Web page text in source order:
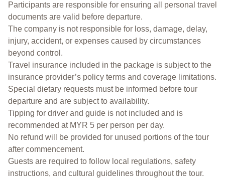
Participants are responsible for ensuring all personal travel
documents are valid before departure.
The company is not responsible for loss, damage, delay,
injury, accident, or expenses caused by circumstances
beyond control.
Travel insurance included in the package is subject to the
insurance provider’s policy terms and coverage limitations.
Special dietary requests must be informed before tour
departure and are subject to availability.
Tipping for driver and guide is not included and is
recommended at MYR 5 per person per day.
No refund will be provided for unused portions of the tour
after commencement.
Guests are required to follow local regulations, safety
instructions, and cultural guidelines throughout the tour.